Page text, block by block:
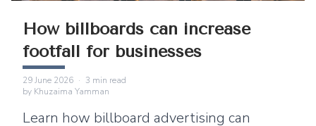
How billboards can increase
footfall for businesses
29 June 2026 · 3 min read
by Khuzaima Yamman
Learn how billboard advertising can